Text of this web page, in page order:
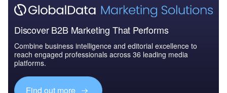
Discover B2B Marketing That Performs
Combine business intelligence and editorial excellence to
reach engaged professionals across 36 leading media
platforms.
Find out more